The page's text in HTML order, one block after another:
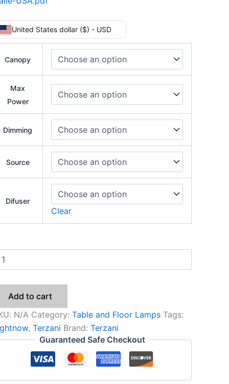
United States dollar ($) - USD
Canopy
Max
Power
Dimming
Source
Difuser
Clear
Add to cart
N/A Category: Table and Floor Lamps Tags:
, Terzani Brand: Terzani
Guaranteed Safe Checkout